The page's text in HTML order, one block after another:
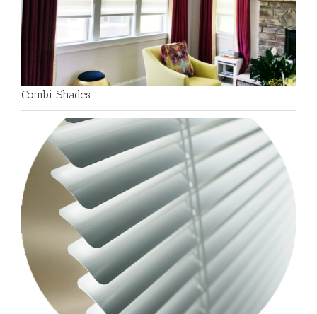
Combi Shades